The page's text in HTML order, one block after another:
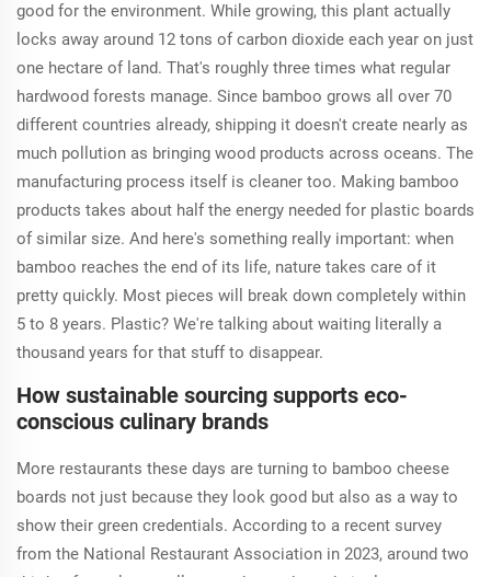
good for the environment. While growing, this plant actually
locks away around 12 tons of carbon dioxide each year on just
one hectare of land. That's roughly three times what regular
hardwood forests manage. Since bamboo grows all over 70
different countries already, shipping it doesn't create nearly as
much pollution as bringing wood products across oceans. The
manufacturing process itself is cleaner too. Making bamboo
products takes about half the energy needed for plastic boards
of similar size. And here's something really important: when
bamboo reaches the end of its life, nature takes care of it
pretty quickly. Most pieces will break down completely within
5 to 8 years. Plastic? We're talking about waiting literally a
thousand years for that stuff to disappear.
How sustainable sourcing supports eco-
conscious culinary brands
More restaurants these days are turning to bamboo cheese
boards not just because they look good but also as a way to
show their green credentials. According to a recent survey
from the National Restaurant Association in 2023, around two